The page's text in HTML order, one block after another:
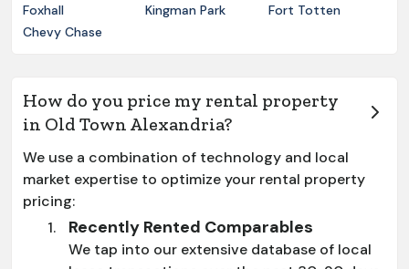
Foxhall
Kingman Park
Fort Totten
Chevy Chase
How do you price my rental property
in Old Town Alexandria?
We use a combination of technology and local
market expertise to optimize your rental property
pricing:
Recently Rented Comparables
We tap into our extensive database of local